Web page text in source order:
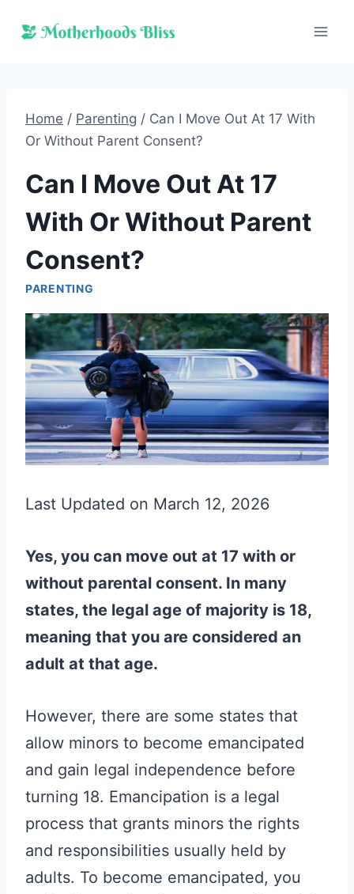
Home / Parenting / Can I Move Out At 17 With
Or Without Parent Consent?
Can I Move Out At 17
With Or Without Parent
Consent?
PARENTING
Last Updated on March 12, 2026
Yes, you can move out at 17 with or
without parental consent. In many
states, the legal age of majority is 18,
meaning that you are considered an
adult at that age.
However, there are some states that
allow minors to become emancipated
and gain legal independence before
turning 18. Emancipation is a legal
process that grants minors the rights
and responsibilities usually held by
adults. To become emancipated, you